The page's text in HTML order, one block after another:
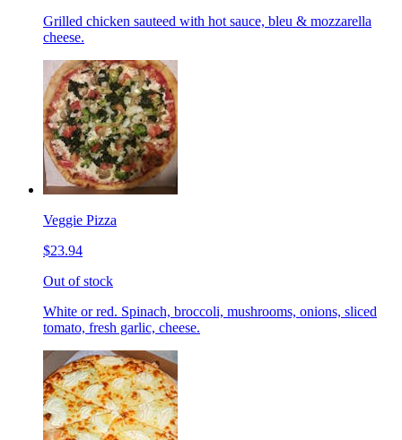
Grilled chicken sauteed with hot sauce, bleu & mozzarella
cheese.
Veggie Pizza
$23.94
Out of stock
White or red. Spinach, broccoli, mushrooms, onions, sliced
tomato, fresh garlic, cheese.